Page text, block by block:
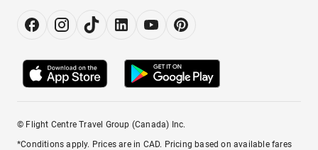
© Flight Centre Travel Group (Canada) Inc.
*Conditions apply. Prices are in CAD. Pricing based on available fares